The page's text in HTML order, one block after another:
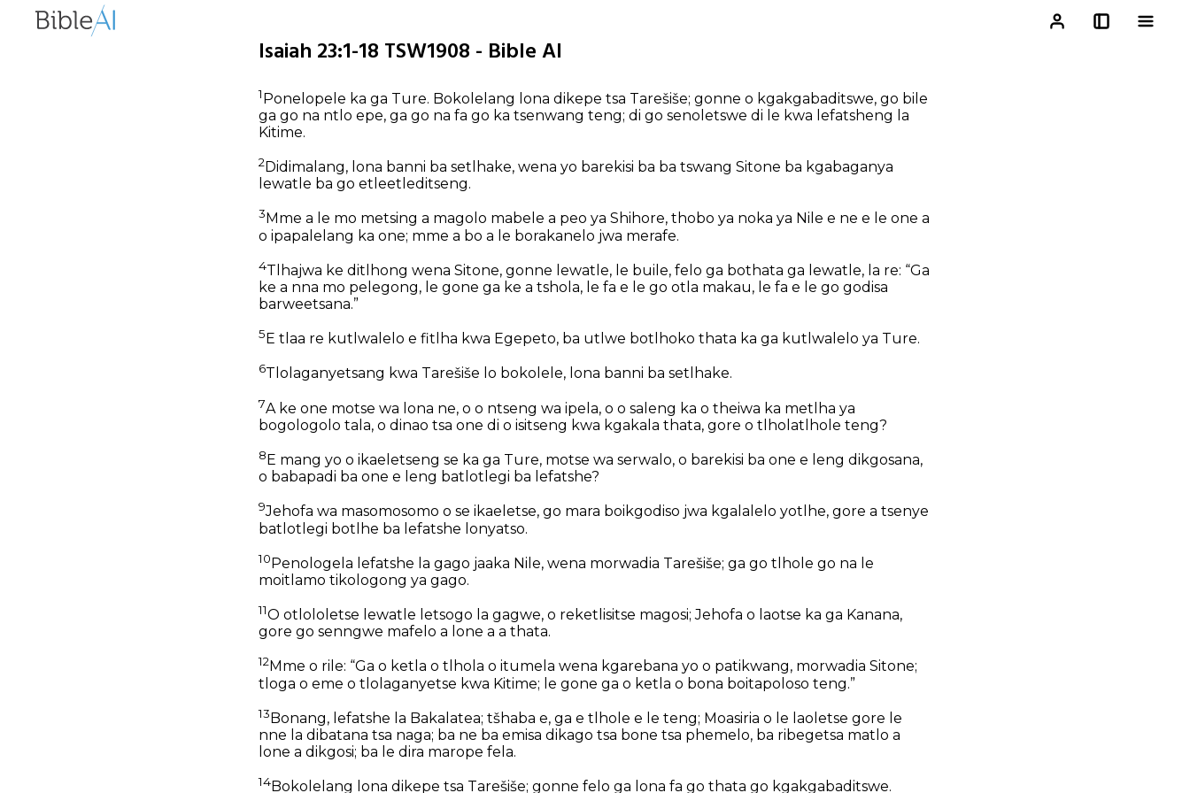
Isaiah 23:1-18 TSW1908 - Bible AI
1Ponelopele ka ga Ture. Bokolelang lona dikepe tsa Tarešiše; gonne o kgakgabaditswe, go bile
ga go na ntlo epe, ga go na fa go ka tsenwang teng; di go senoletswe di le kwa lefatsheng la
Kitime.
2 Didimalang, lona banni ba setlhake, wena yo barekisi ba ba tswang Sitone ba kgabaganya
lewatle ba go etleetleditseng.
3 Mme a le mo metsing a magolo mabele a peo ya Shihore, thobo ya noka ya Nile e ne e le one a
o ipapalelang ka one; mme a bo a le borakanelo jwa merafe.
4Tlhajwa ke ditlhong wena Sitone, gonne lewatle, le buile, felo ga bothata ga lewatle, la re: “Ga
ke a nna mo pelegong, le gone ga ke a tshola, le fa e le go otla makau, le fa e le go godisa
barweetsana.”
5 E tlaa re kutlwalelo e fitlha kwa Egepeto, ba utlwe botlhoko thata ka ga kutlwalelo ya Ture.
6Tlolaganyetsang kwa Tarešiše lo bokolele, lona banni ba setlhake.
7A ke one motse wa lona ne, o o ntseng wa ipela, o o saleng ka o theiwa ka metlha ya
bogologolo tala, o dinao tsa one di o isitseng kwa kgakala thata, gore o tlholatlhole teng?
8 E mang yo o ikaeletseng se ka ga Ture, motse wa serwalo, o barekisi ba one e leng dikgosana,
o babapadi ba one e leng batlotlegi ba lefatshe?
9Jehofa wa masomosomo o se ikaeletse, go mara boikgodiso jwa kgalalelo yotlhe, gore a tsenye
batlotlegi botlhe ba lefatshe lonyatso.
10Penologela lefatshe la gago jaaka Nile, wena morwadia Tarešiše; ga go tlhole go na le
moitlamo tikologong ya gago.
11O otlololetse lewatle letsogo la gagwe, o reketlisitse magosi; Jehofa o laotse ka ga Kanana,
gore go senngwe mafelo a lone a a thata.
12Mme o rile: “Ga o ketla o tlhola o itumela wena kgarebana yo o patikwang, morwadia Sitone;
tloga o eme o tlolaganyetse kwa Kitime; le gone ga o ketla o bona boitapoloso teng.”
13Bonang, lefatshe la Bakalatea; tšhaba e, ga e tlhole e le teng; Moasiria o le laoletse gore le
nne la dibatana tsa naga; ba ne ba emisa dikago tsa bone tsa phemelo, ba ribegetsa matlo a
lone a dikgosi; ba le dira marope fela.
14Bokolelang lona dikepe tsa Tarešiše; gonne felo ga lona fa go thata go kgakgabaditswe.